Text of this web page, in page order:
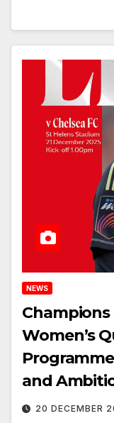
NEWS
Champions
Women’s
and
20 DECEMBER